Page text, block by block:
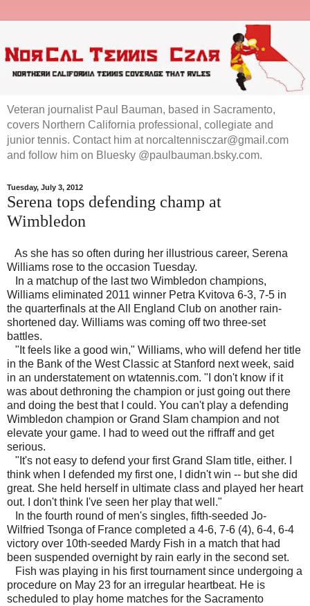
Veteran journalist Paul Bauman, based in Sacramento,
covers Northern California professional, collegiate and
junior tennis. Contact him at norcaltennisczar@gmail.com
and follow him on Bluesky @paulbauman.bsky.com.
Tuesday, July 3, 2012
Serena tops defending champ at
Wimbledon
As she has so often during her illustrious career, Serena
Williams rose to the occasion Tuesday.
In a matchup of the last two Wimbledon champions,
Williams eliminated 2011 winner Petra Kvitova 6-3, 7-5 in
the quarterfinals at the All England Club on another rain-
shortened day. Williams was coming off two three-set
battles.
"It feels like a good win," Williams, who will defend her title
in the Bank of the West Classic at Stanford next week, said
in an understatement on wtatennis.com. "I don't know if it
was about dethroning the champion or just going out there
and doing the best that I could. You can't play a defending
Wimbledon champion or Grand Slam champion and not
elevate your game. I had to weed out the riffraff and get
serious.
"It's not easy to defend your first Grand Slam title, either. I
think when I defended my first one, I didn't win -- but she did
great. She held herself in ultimate class and played her heart
out. I don't think I've seen her play that well."
In the fourth round of men's singles, fifth-seeded Jo-
Wilfried Tsonga of France completed a 4-6, 7-6 (4), 6-4, 6-4
victory over 10th-seeded Mardy Fish in a match that had
been suspended overnight by rain early in the second set.
Fish was playing in his first tournament since undergoing a
procedure on May 23 for an irregular heartbeat. He is
scheduled to play home matches for the Sacramento